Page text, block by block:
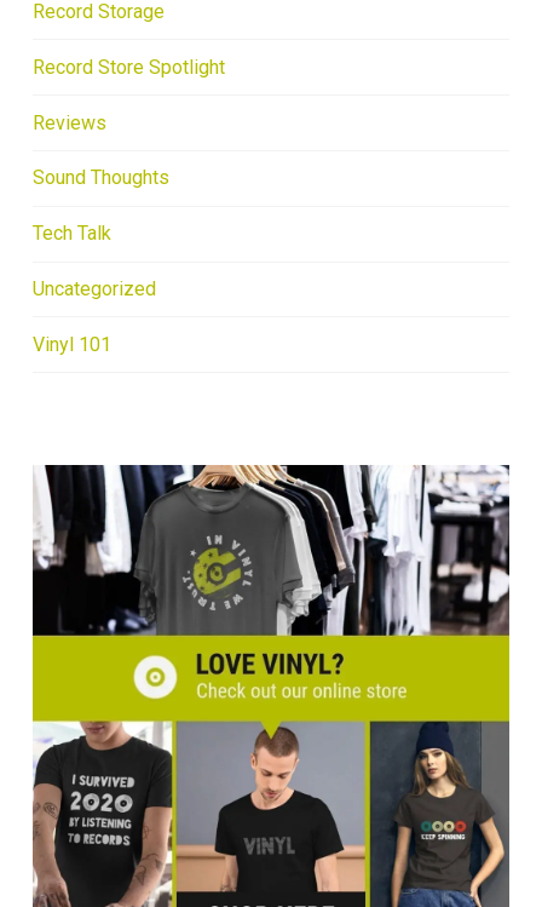
Record Storage
Record Store Spotlight
Reviews
Sound Thoughts
Tech Talk
Uncategorized
Vinyl 101